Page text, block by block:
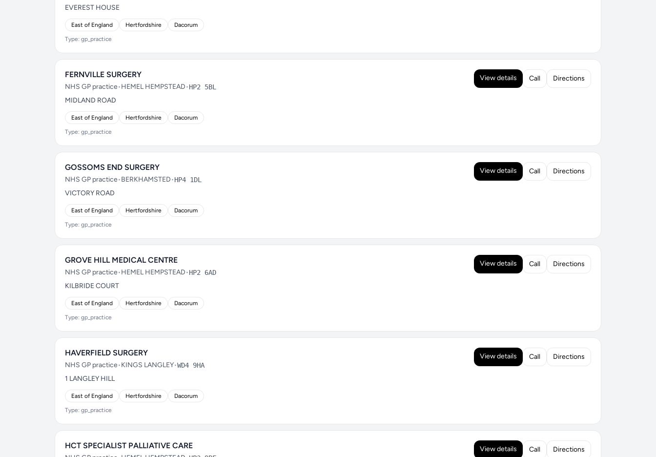
EVEREST HOUSE
East of England Hertfordshire Dacorum
Type: gp_practice
FERNVILLE SURGERY
NHS GP practice•HEMEL HEMPSTEAD•HP2 5BL
MIDLAND ROAD
East of England Hertfordshire Dacorum
Type: gp_practice
View details Call Directions
GOSSOMS END SURGERY
NHS GP practice•BERKHAMSTED•HP4 1DL
VICTORY ROAD
East of England Hertfordshire Dacorum
Type: gp_practice
View details Call Directions
GROVE HILL MEDICAL CENTRE
NHS GP practice•HEMEL HEMPSTEAD•HP2 6AD
KILBRIDE COURT
East of England Hertfordshire Dacorum
Type: gp_practice
View details Call Directions
HAVERFIELD SURGERY
NHS GP practice•KINGS LANGLEY•WD4 9HA
1 LANGLEY HILL
East of England Hertfordshire Dacorum
Type: gp_practice
View details Call Directions
HCT SPECIALIST PALLIATIVE CARE View details Call Directions